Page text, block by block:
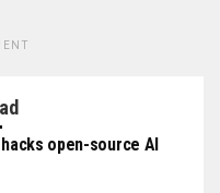
open-source AI